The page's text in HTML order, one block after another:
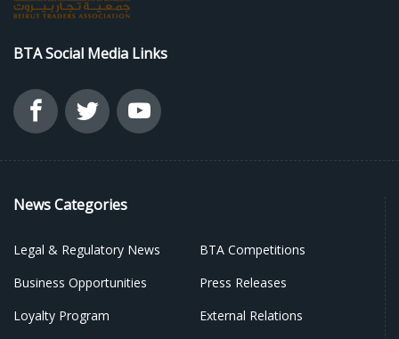
BTA Social Media Links
News Categories
Legal & Regulatory News
BTA Competitions
Business Opportunities
Press Releases
Loyalty Program
External Relations